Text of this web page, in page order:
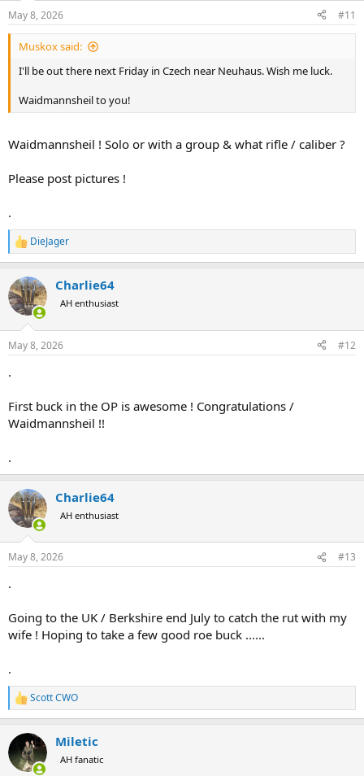
May 8, 2026 #11
Muskox said:
I'll be out there next Friday in Czech near Neuhaus. Wish me luck.
Waidmannsheil to you!
Waidmannsheil ! Solo or with a group & what rifle / caliber ?
Please post pictures !
.
R
e
c
t
i
s
DieJager
Charlie64
AH enthusiast
May 8, 2026 #12
.
First buck in the OP is awesome ! Congratulations /
Waidmannsheil !!
.
Charlie64
AH enthusiast
May 8, 2026 #13
.
Going to the UK / Berkshire end July to catch the rut with my
wife ! Hoping to take a few good roe buck ......
.
R
e
c
t
i
Scott CWO
Miletic
AH fanatic